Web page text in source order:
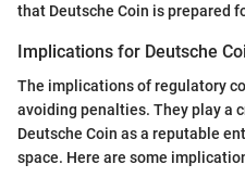
that Deutsche Coin is prepared
Implications for Deutsche
The implications of regulatory
avoiding penalties. They play a
Deutsche Coin as a reputable
space. Here are some